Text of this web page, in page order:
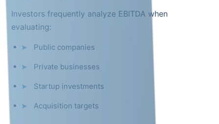
Investors frequently analyze EBITDA when
evaluating:
Public companies
Private businesses
Startup investments
Acquisition targets